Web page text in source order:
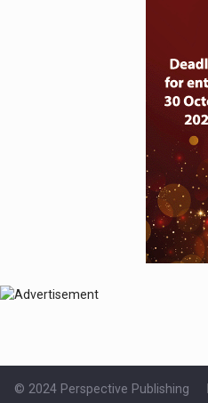
© 2024 Perspective Publishing